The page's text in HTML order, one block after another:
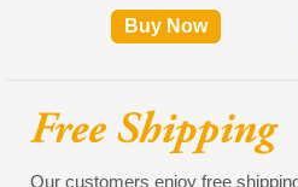
Buy Now
Our customers enjoy free